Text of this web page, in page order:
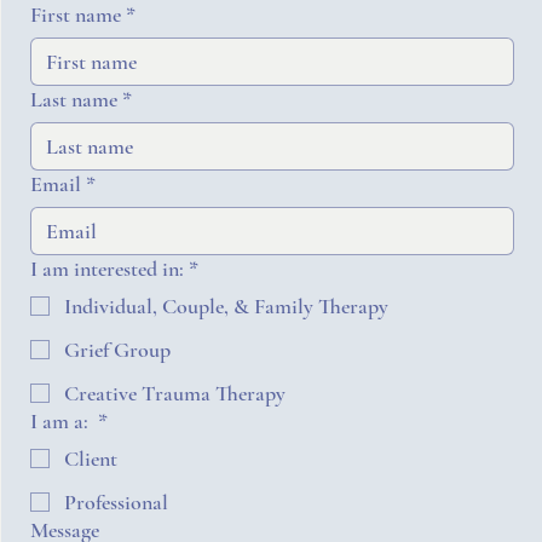
First name *
Last name *
Email *
I am interested in: *
Individual, Couple, & Family Therapy
Grief Group
Creative Trauma Therapy
I am a: *
Client
Professional
Message